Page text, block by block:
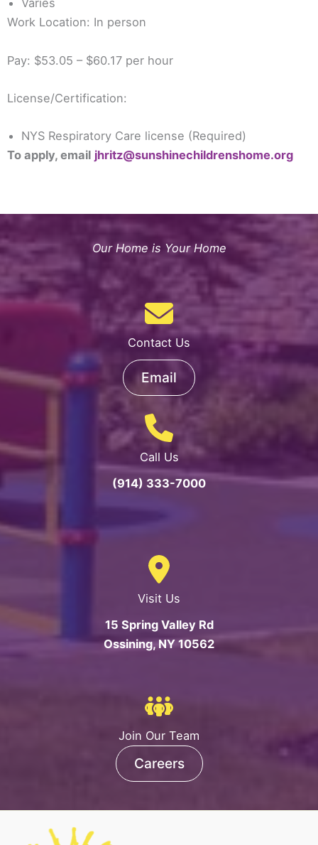
Varies
Work Location: In person
Pay: $53.05 – $60.17 per hour
License/Certification:
NYS Respiratory Care license (Required)
To apply, email jhritz@sunshinechildrenshome.org
Our Home is Your Home
Contact Us
Email
Call Us
(914) 333-7000
Visit Us
15 Spring Valley Rd
Ossining, NY 10562
Join Our Team
Careers